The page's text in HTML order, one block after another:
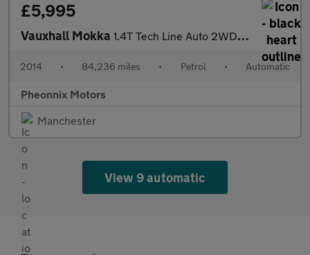
£5,995
Vauxhall Mokka 1.4T Tech Line Auto 2WD Euro 5 5dr
2014 • 84,236 miles • Petrol • Automatic
Pheonnix Motors
Manchester
View 9 automatic